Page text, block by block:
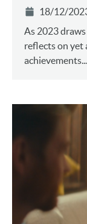
18/12/
As 2023
reflects on yet